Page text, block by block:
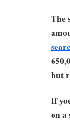
The
but
If
on a